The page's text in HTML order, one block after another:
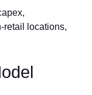
loc⁠ations,